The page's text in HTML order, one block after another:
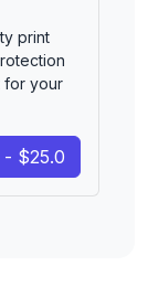
print
for your
$25.0